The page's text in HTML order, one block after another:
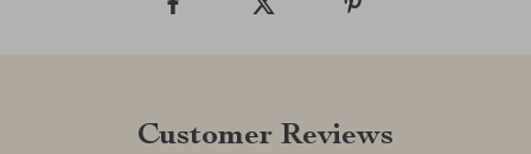
Customer Reviews